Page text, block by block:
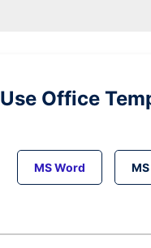
Use Office
MS Word